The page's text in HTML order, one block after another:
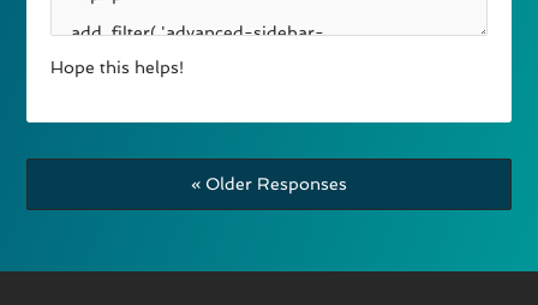
Hope this helps!
« Older Responses